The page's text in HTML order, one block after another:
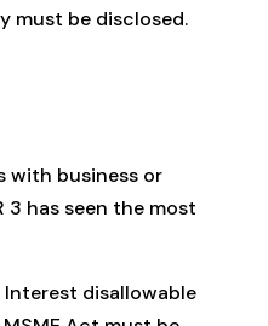
must be disclosed.
with business or
3 has seen the most
Interest disallowable